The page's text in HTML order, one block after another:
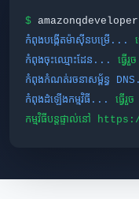
$ amazonqdeveloper
កំពុង​បង្កើត​ម៉ាស៊ីន​បម្រើ...
កំពុង​ចុះឈ្មោះ​ដែន...
ធ្វើ​រួច
កំពុង​កំណត់​រចនាសម្ព័ន្ធ
កំពុង​ដំឡើង​កម្មវិធី...
ធ្វើ​រួច
កម្មវិធីបន្តផ្ទាល់នៅ